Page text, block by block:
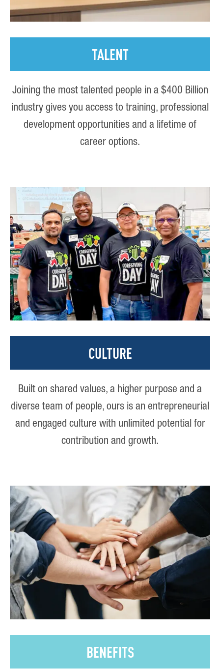
TALENT
Joining the most talented people in a $400 Billion
industry gives you access to training, professional
development opportunities and a lifetime of
career options.
CULTURE
Built on shared values, a higher purpose and a
diverse team of people, ours is an entrepreneurial
and engaged culture with unlimited potential for
contribution and growth.
BENEFITS